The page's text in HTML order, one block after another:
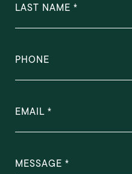
LAST NAME
PHONE
EMAIL
MESSAGE